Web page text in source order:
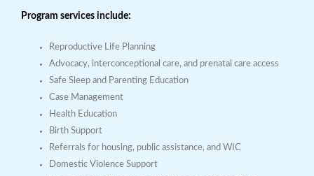
Program services include:
Reproductive Life Planning
Advocacy, interconceptional care, and prenatal care access
Safe Sleep and Parenting Education
Case Management
Health Education
Birth Support
Referrals for housing, public assistance, and WIC
Domestic Violence Support